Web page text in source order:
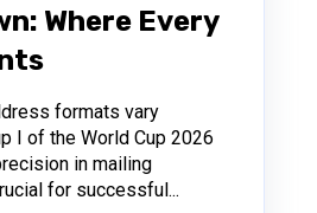
Where Every
formats vary
I of the World Cup 2026
in mailing
for successful...